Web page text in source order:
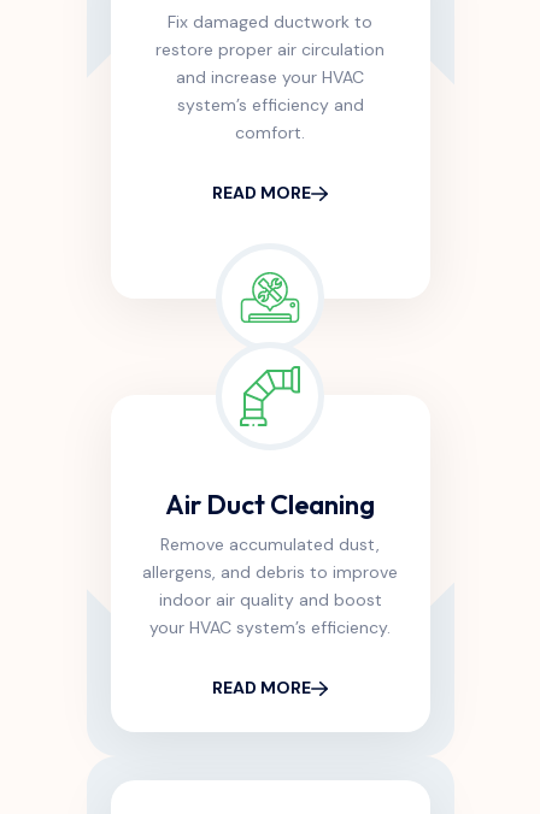
Fix damaged ductwork to
restore proper air circulation
and increase your HVAC
system’s efficiency and
comfort.
READ MORE
Air Duct Cleaning
Remove accumulated dust,
allergens, and debris to improve
indoor air quality and boost
your HVAC system’s efficiency.
READ MORE